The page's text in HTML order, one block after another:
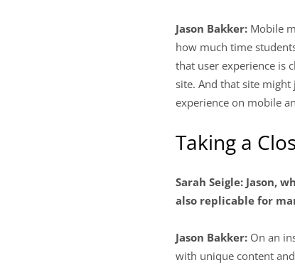
Jason Bakker: Mobile
how much time
that user experience is
site. And that site
experience on mobile
Taking a
Sarah Seigle:
also replicable for
Jason Bakker: On an
with unique content